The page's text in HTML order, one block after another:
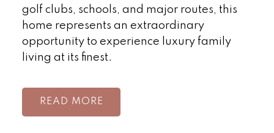
golf clubs, schools, and major routes, this
home represents an extraordinary
opportunity to experience luxury family
living at its finest.
READ